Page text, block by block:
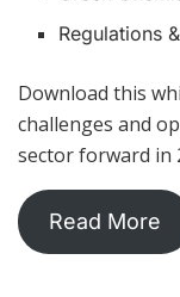
Regulations
Download this
challenges and
sector forward in
Read More